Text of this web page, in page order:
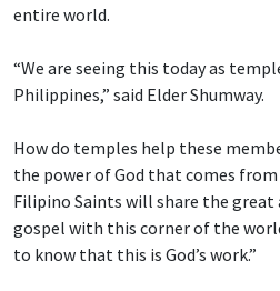
entire world.
“We are seeing this today as
Philippines,” said Elder Shumway.
How do temples help these
the power of God that comes
Filipino Saints will share the
gospel with this corner of the
to know that this is God’s work.”